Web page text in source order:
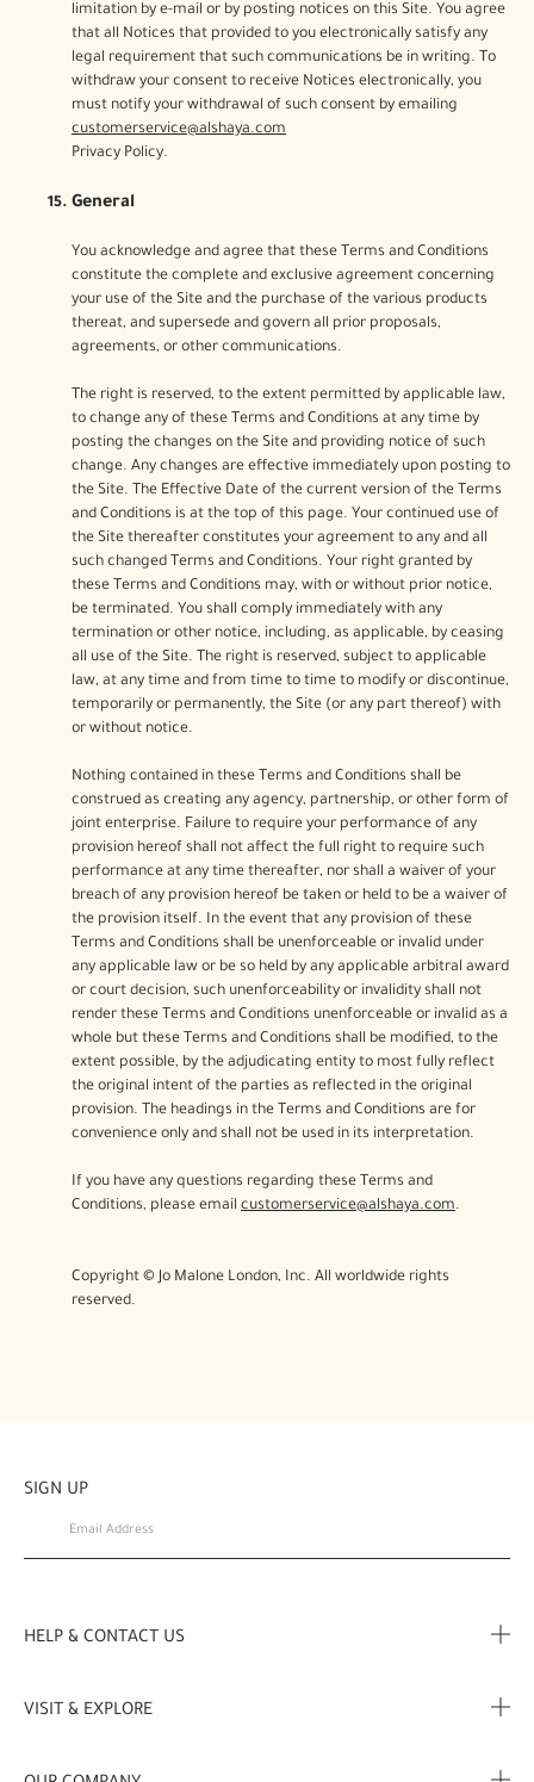
limitation by e-mail or by posting notices on this Site. You agree
that all Notices that provided to you electronically satisfy any
legal requirement that such communications be in writing. To
withdraw your consent to receive Notices electronically, you
must notify your withdrawal of such consent by emailing
customerservice@alshaya.com
Privacy Policy.
General
You acknowledge and agree that these Terms and Conditions
constitute the complete and exclusive agreement concerning
your use of the Site and the purchase of the various products
thereat, and supersede and govern all prior proposals,
agreements, or other communications.
The right is reserved, to the extent permitted by applicable law,
to change any of these Terms and Conditions at any time by
posting the changes on the Site and providing notice of such
change. Any changes are effective immediately upon posting to
the Site. The Effective Date of the current version of the Terms
and Conditions is at the top of this page. Your continued use of
the Site thereafter constitutes your agreement to any and all
such changed Terms and Conditions. Your right granted by
these Terms and Conditions may, with or without prior notice,
be terminated. You shall comply immediately with any
termination or other notice, including, as applicable, by ceasing
all use of the Site. The right is reserved, subject to applicable
law, at any time and from time to time to modify or discontinue,
temporarily or permanently, the Site (or any part thereof) with
or without notice.
Nothing contained in these Terms and Conditions shall be
construed as creating any agency, partnership, or other form of
joint enterprise. Failure to require your performance of any
provision hereof shall not affect the full right to require such
performance at any time thereafter, nor shall a waiver of your
breach of any provision hereof be taken or held to be a waiver of
the provision itself. In the event that any provision of these
Terms and Conditions shall be unenforceable or invalid under
any applicable law or be so held by any applicable arbitral award
or court decision, such unenforceability or invalidity shall not
render these Terms and Conditions unenforceable or invalid as a
whole but these Terms and Conditions shall be modified, to the
extent possible, by the adjudicating entity to most fully reflect
the original intent of the parties as reflected in the original
provision. The headings in the Terms and Conditions are for
convenience only and shall not be used in its interpretation.
If you have any questions regarding these Terms and
Conditions, please email customerservice@alshaya.com.
Copyright © Jo Malone London, Inc. All worldwide rights
reserved.
SIGN UP
HELP & CONTACT US
VISIT & EXPLORE